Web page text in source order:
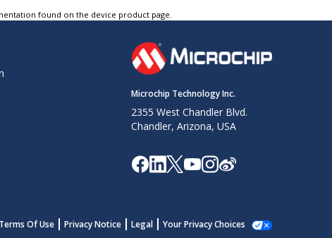
found on the device product page.
Microchip Technology Inc.
2355 West Chandler Blvd.
Chandler, Arizona, USA
Terms Of Use Privacy Notice Legal Your Privacy Choices